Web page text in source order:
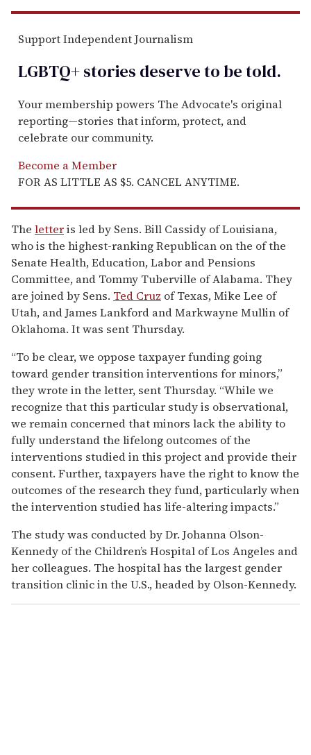
Support Independent Journalism
LGBTQ+ stories deserve to betold.
Your membership powers The Advocate's original
reporting—stories that inform, protect, and
celebrate our community.
Become a Member
FOR AS LITTLE AS $5. CANCEL ANYTIME.
The letteris led by Sens. Bill Cassidy of Louisiana,
who is the highest-ranking Republican on the of the
Senate Health, Education, Labor and Pensions
Committee, and Tommy Tuberville of Alabama. They
are joined by Sens. Ted Cruz of Texas, Mike Lee of
Utah, and James Lankford and Markwayne Mullin of
Oklahoma. It was sent Thursday.
“To be clear, we oppose taxpayer funding going
toward gender transition interventions for minors,”
they wrote in the letter, sent Thursday. “While we
recognize that this particular study is observational,
we remain concerned that minors lack the ability to
fully understand the lifelong outcomes of the
interventions studied in this project and provide their
consent. Further, taxpayers have the right to know the
outcomes of the research they fund, particularly when
the intervention studied has life-altering impacts.”
The study was conducted by Dr. Johanna Olson-
Kennedy of the Children’s Hospital of Los Angeles and
her colleagues. The hospital has the largest gender
transition clinic in the U.S., headed by Olson-Kennedy.